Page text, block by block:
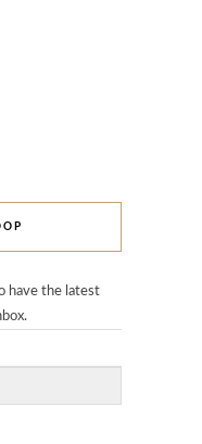
have the latest